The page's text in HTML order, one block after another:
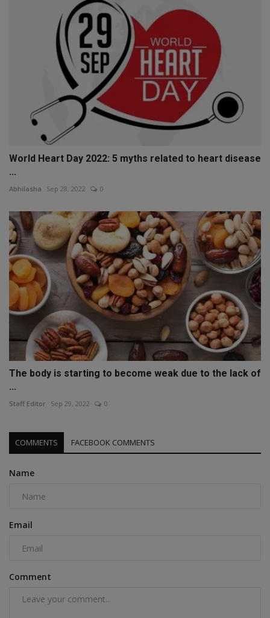
World Heart Day 2022: 5 myths related to heart disease
...
Abhilasha Sep 28, 2022 0
The body is starting to become weak due to the lack of
...
Staff Editor Sep 29, 2022 0
COMMENTS FACEBOOK COMMENTS
Name
Email
Comment